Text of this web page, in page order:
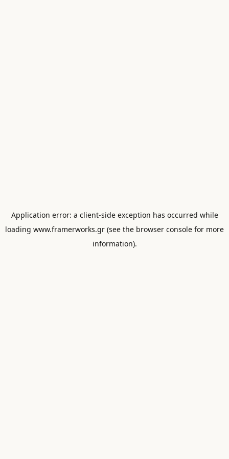
Application error: a client-side exception has occurred while
loading www.framerworks.gr (see the browser console for more
information).